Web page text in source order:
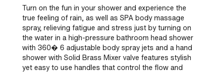
Turn on the fun in your shower and experience the
true feeling of rain, as well as SPA body massage
spray, relieving fatigue and stress just by turning on
the water in a high-pressure bathroom head shower
with 360� 6 adjustable body spray jets and a hand
shower with Solid Brass Mixer valve features stylish
yet easy to use handles that control the flow and